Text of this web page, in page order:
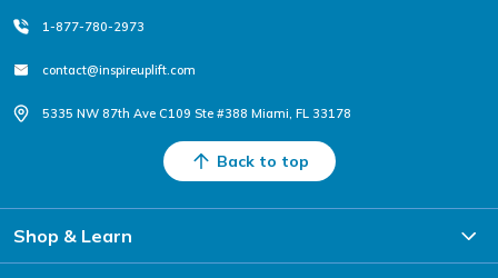
1-877-780-2973
contact@inspireuplift.com
5335 NW 87th Ave C109 Ste #388 Miami, FL 33178
Back to top
Shop & Learn